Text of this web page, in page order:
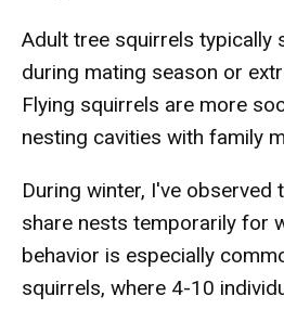
Adult tree squirrels typically
during mating season or
Flying squirrels are more
nesting cavities with family
During winter, I've observed
share nests temporarily for
behavior is especially
squirrels, where 4-10